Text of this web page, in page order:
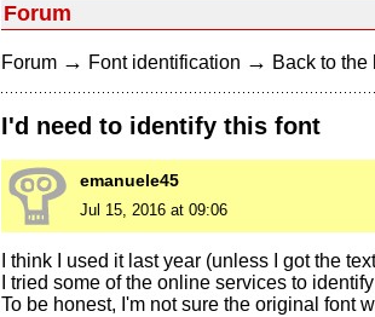
Forum
Forum → Font identification → Back to the
I'd need to identify this font
emanuele45
Jul 15, 2016 at 09:06
I think I used it last year (unless I got the
I tried some of the online services to
To be honest, I'm not sure the original font